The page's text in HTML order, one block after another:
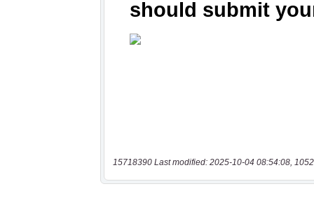
15718390 Last modified: 2025-10-04 08:54:08,